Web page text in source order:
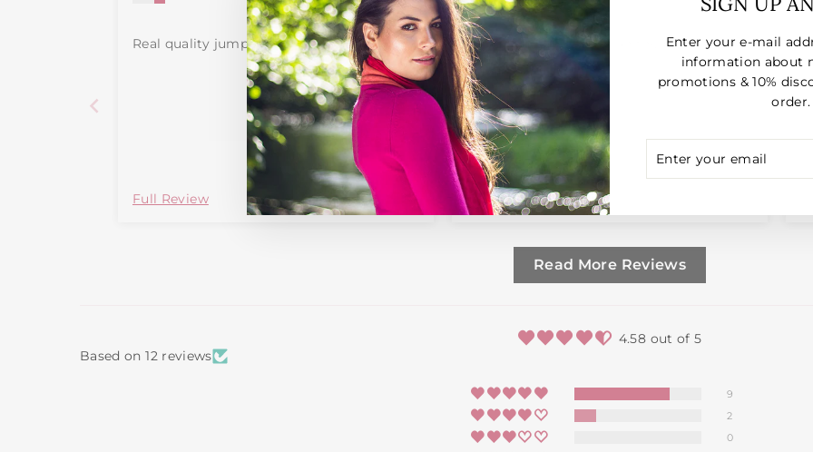
Enter your e-mail
information about
promotions & 10%
order.
YOUR
EMAIL
Real quality jumper
Full Review
Good quality but a bit on the big side
Full Review
Read More Reviews
4.58 out of 5
Based on 12 reviews
9
2
0